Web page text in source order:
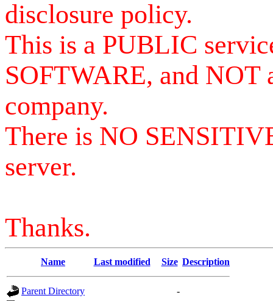
disclosure policy.
This is a PUBLIC
SOFTWARE, and NOT
company.
There is NO
server.
Thanks.
Name Last modified Size Description
Parent Directory
-